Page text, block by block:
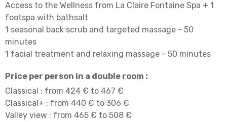
Access to the Wellness from La Claire Fontaine Spa + 1
footspa with bathsalt
1 seasonal back scrub and targeted massage - 50
minutes
1 facial treatment and relaxing massage - 50 minutes
Price per person in a double room :
Classical : from 424 € to 467 €
Classical+ : from 440 € to 306 €
Valley view : from 465 € to 508 €